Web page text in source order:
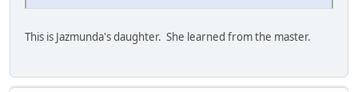
This is Jazmunda's daughter. She learned from the master.